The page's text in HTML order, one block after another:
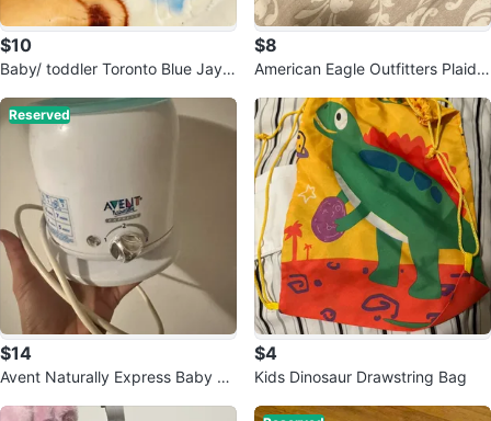
$10
Baby/ toddler Toronto Blue Jays
$8
American Eagle Outfitters Plaid T
Reserved
$14
Avent Naturally Express Baby Bo
$4
Kids Dinosaur Drawstring Bag